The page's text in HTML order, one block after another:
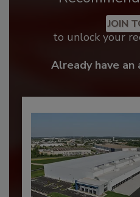
JOIN
to unlock your
Already have an